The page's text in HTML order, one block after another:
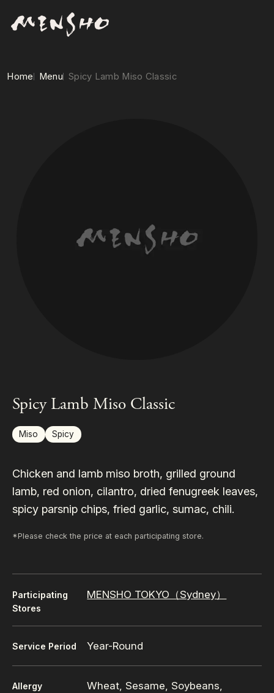
Home Menu Spicy Lamb Miso Classic
Spicy Lamb Miso Classic
Miso Spicy
Chicken and lamb miso broth, grilled ground
lamb, red onion, cilantro, dried fenugreek leaves,
spicy parsnip chips, fried garlic, sumac, chili.
*Please check the price at each participating store.
Participating
Stores
MENSHO TOKYO（Sydney）
Service Period Year-Round
Allergy
Wheat, Sesame, Soybeans,